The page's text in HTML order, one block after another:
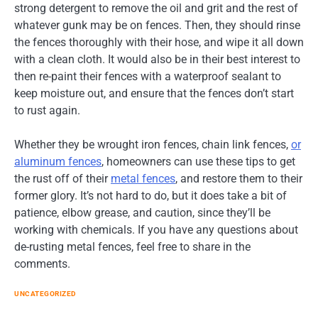
strong detergent to remove the oil and grit and the rest of
whatever gunk may be on fences. Then, they should rinse
the fences thoroughly with their hose, and wipe it all down
with a clean cloth. It would also be in their best interest to
then re-paint their fences with a waterproof sealant to
keep moisture out, and ensure that the fences don’t start
to rust again.
Whether they be wrought iron fences, chain link fences, or
aluminum fences, homeowners can use these tips to get
the rust off of their metal fences, and restore them to their
former glory. It’s not hard to do, but it does take a bit of
patience, elbow grease, and caution, since they’ll be
working with chemicals. If you have any questions about
de-rusting metal fences, feel free to share in the
comments.
UNCATEGORIZED